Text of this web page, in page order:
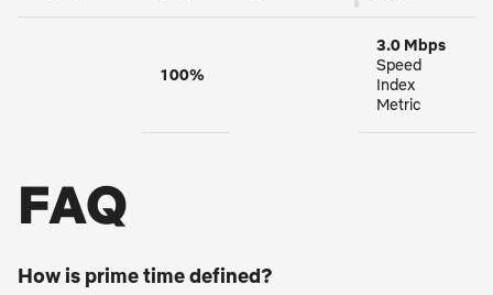
100%
3.0 Mbps
Speed
Index
Metric
FAQ
How is prime time defined?